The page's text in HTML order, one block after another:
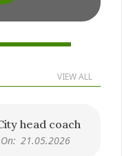
VIEW ALL
head coach
On: 21.05.2026